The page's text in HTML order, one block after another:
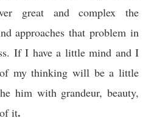
great and complex the
approaches that problem in
If I have a little mind and I
my thinking will be a little
him with grandeur, beauty,
it.